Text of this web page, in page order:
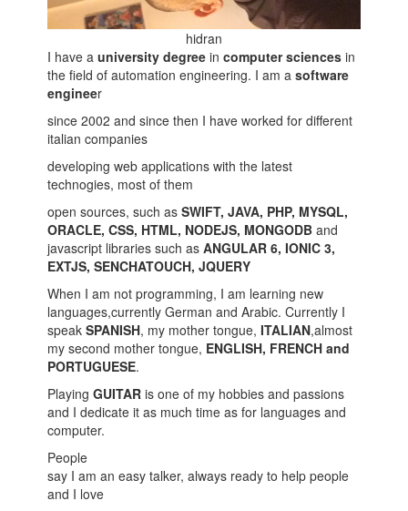
hidran
I have a university degree incomputer sciences in
the field of automation engineering. I am a software
engineer
since 2002 and since then I have worked for different
italian companies
developing web applications with the latest
technogies, most of them
open sources, such as SWIFT, JAVA, PHP, MYSQL,
ORACLE, CSS, HTML, NODEJS, MONGODB and
javascript libraries such as ANGULAR 6, IONIC 3,
EXTJS, SENCHATOUCH, JQUERY
When I am not programming, I am learning new
languages,currently German and Arabic. Currently I
speakSPANISH, my mother tongue,ITALIAN,almost
my second mother tongue, ENGLISH, FRENCH and
PORTUGUESE.
PlayingGUITAR is one of my hobbies and passions
and I dedicate it as much time as for languages and
computer.
People
say I am an easy talker, always ready to help people
and I love